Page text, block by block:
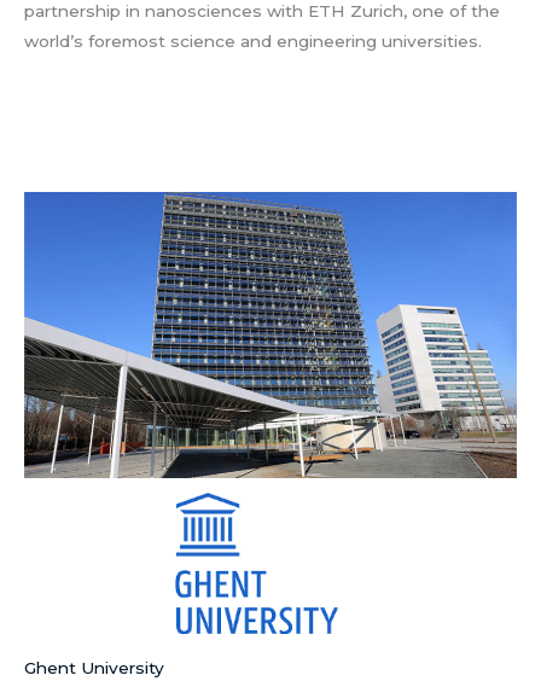
partnership in nanosciences with ETH Zurich, one of the
world’s foremost science and engineering universities.
Ghent University